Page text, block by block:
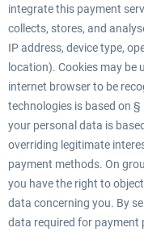
integrate this payment
collects, stores, and
IP address, device type,
location). Cookies may be
internet browser to be
technologies is based on
your personal data is
overriding legitimate
payment methods. On
you have the right to
data concerning you. By
data required for payment